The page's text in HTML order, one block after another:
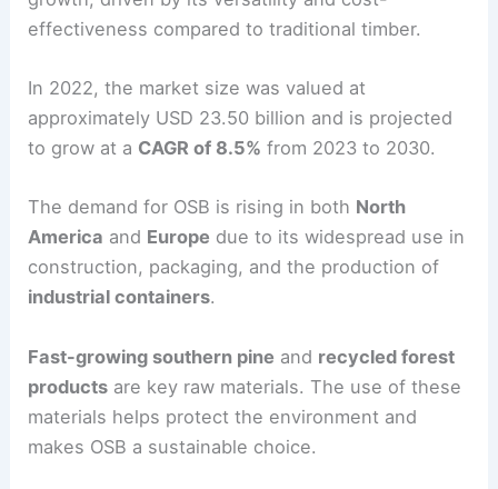
effectiveness compared to traditional timber.
In 2022, the market size was valued at
approximately USD 23.50 billion and is projected
to grow at a CAGR of 8.5% from 2023 to 2030.
The demand for OSB is rising in both North
America and Europe due to its widespread use in
construction, packaging, and the production of
industrial containers.
Fast-growing southern pine and recycled forest
products are key raw materials. The use of these
materials helps protect the environment and
makes OSB a sustainable choice.